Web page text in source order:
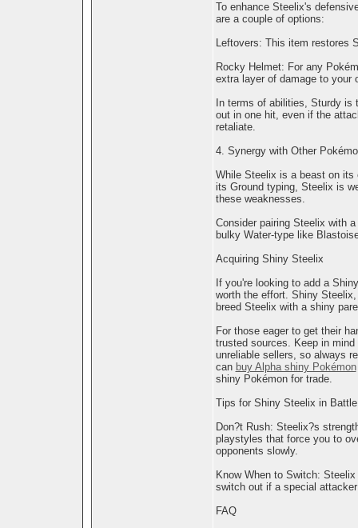
To enhance Steelix's
are a couple of options:
Leftovers: This item restores
Rocky Helmet: For any
extra layer of damage to your
In terms of abilities, Sturdy
out in one hit, even if the
retaliate.
4. Synergy with Other
While Steelix is a beast on its
its Ground typing, Steelix is
these weaknesses.
Consider pairing Steelix with
bulky Water-type like
Acquiring Shiny Steelix
If you're looking to add a
worth the effort. Shiny
breed Steelix with a shiny
For those eager to get their
trusted sources. Keep in
unreliable sellers, so always
can buy Alpha shiny Pokémon
shiny Pokémon for trade.
Tips for Shiny Steelix in Battle
Don?t Rush: Steelix?s
playstyles that force you to
opponents slowly.
Know When to Switch:
switch out if a special
FAQ